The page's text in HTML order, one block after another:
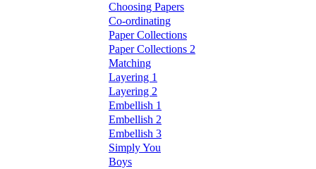
Choosing Papers
Co-ordinating
Paper Collections
Paper Collections 2
Matching
Layering 1
Layering 2
Embellish 1
Embellish 2
Embellish 3
Simply You
Boys